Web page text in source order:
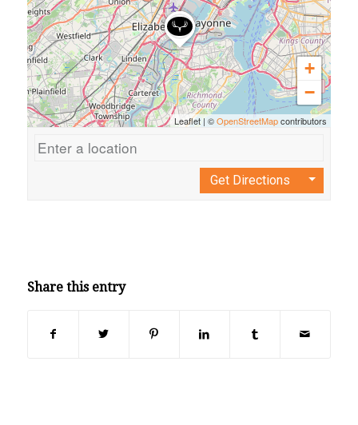
+
−
Leaflet | ©OpenStreetMapcontributors
Get Directions
Share this entry